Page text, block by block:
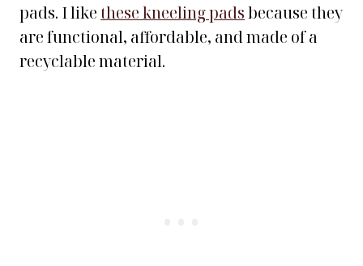
pads. I like these kneeling padsbecause they
are functional, affordable, and made of a
recyclable material.